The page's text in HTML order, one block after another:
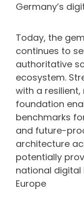
Germany’s
Today, the
continues to
authoritative
ecosystem.
with a
foundation
benchmarks
and future-
architecture
potentially
national
Europe